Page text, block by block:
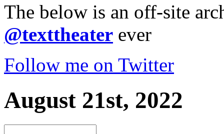
The below is an off-site
@texttheater ever
Follow me on Twitter
August 21st, 2022